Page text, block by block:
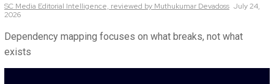
SC Media Editorial Intelligence, reviewed by Muthukumar Devadoss July 24,
2026
Dependency mapping focuses on what breaks, not what
exists